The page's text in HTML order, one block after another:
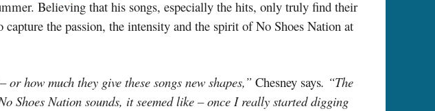
Believing that his songs, especially the hits, only truly find their
the passion, the intensity and the spirit of No Shoes Nation at
how much they give these songs new shapes,” Chesney says. “The
Shoes Nation sounds, it seemed like – once I really started digging